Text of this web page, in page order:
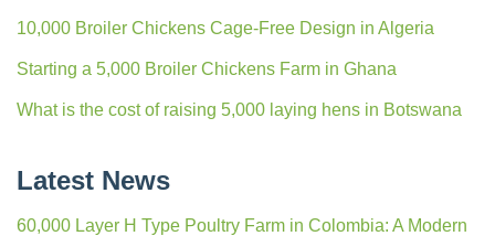
10,000 Broiler Chickens Cage-Free Design in Algeria
Starting a 5,000 Broiler Chickens Farm in Ghana
What is the cost of raising 5,000 laying hens in Botswana
Latest News
60,000 Layer H Type Poultry Farm in Colombia: A Modern